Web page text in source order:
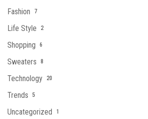
Fashion 7
Life Style 2
Shopping 6
Sweaters 8
Technology 20
Trends 5
Uncategorized 1